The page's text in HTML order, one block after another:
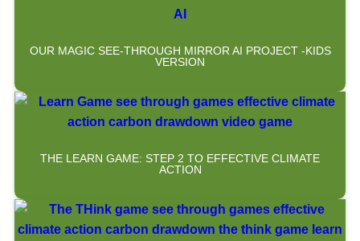
OUR MAGIC SEE-THROUGH MIRROR AI PROJECT -KIDS
VERSION
THE LEARN GAME: STEP 2 TO EFFECTIVE CLIMATE
ACTION